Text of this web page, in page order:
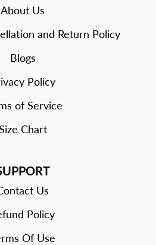
About Us
and Return Policy
Blogs
Policy
of Service
Chart
Us
Policy
Of Use